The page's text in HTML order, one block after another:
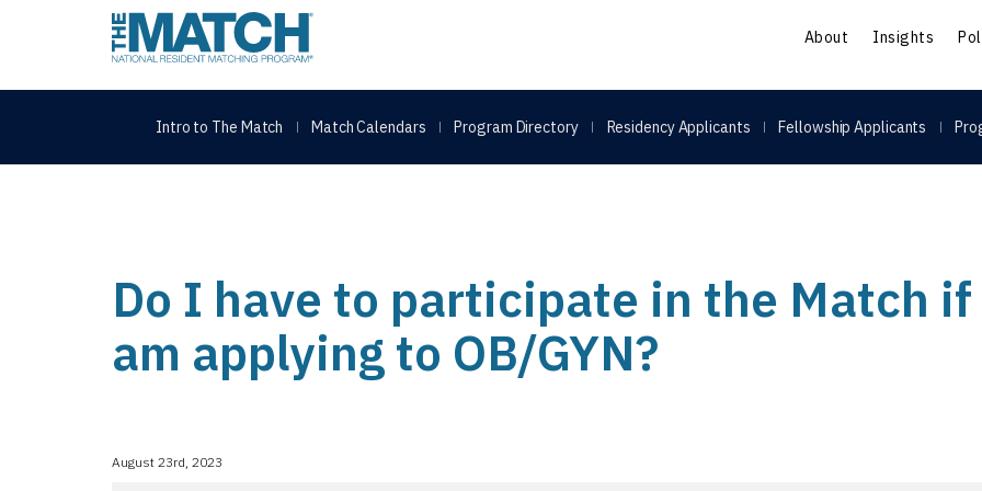
THE MATCH logo About Insights
Intro to The Match Match Calendars Program Directory Residency Applicants Fellowship Applicants
Do I have to participate in the Match
am applying to OB/GYN?
August 23rd, 2023